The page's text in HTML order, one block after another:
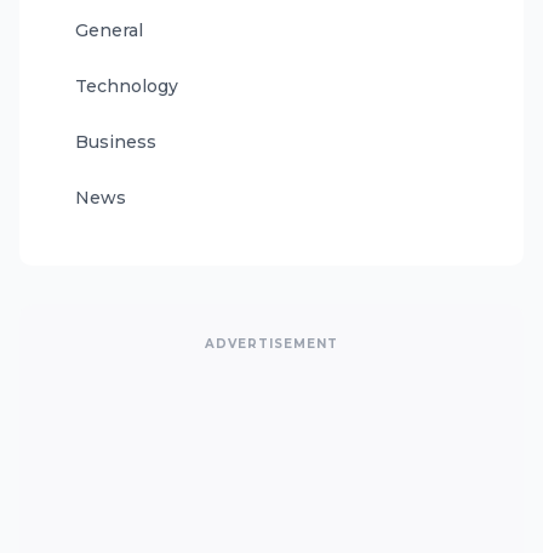
General
Technology
Business
News
ADVERTISEMENT